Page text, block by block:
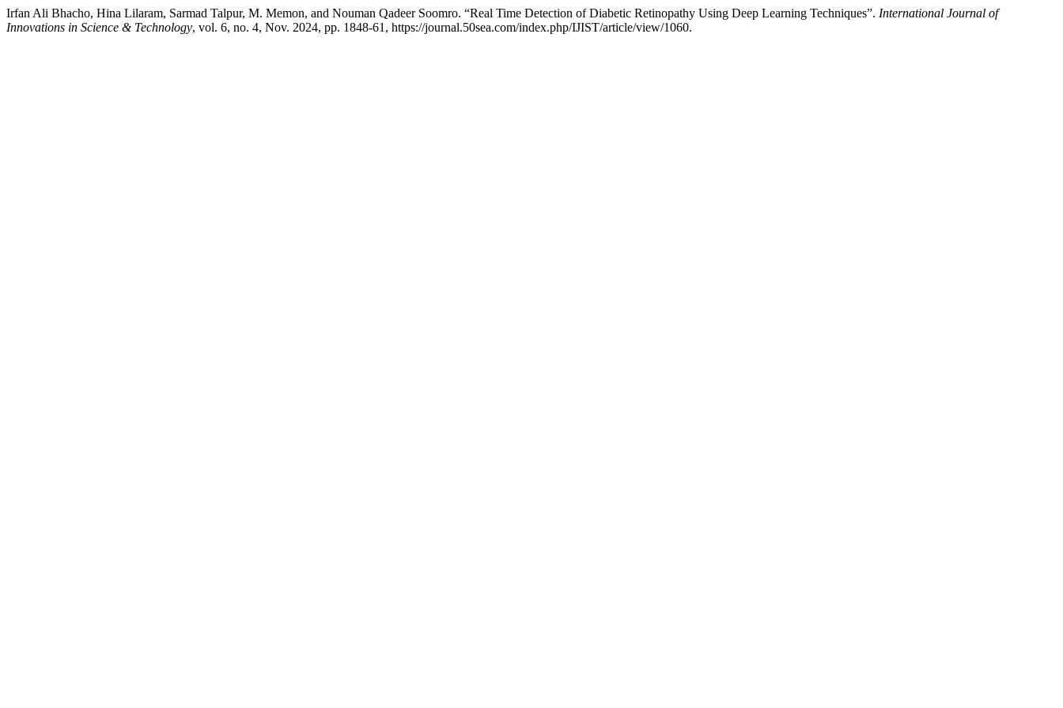
Irfan Ali Bhacho, Hina Lilaram, Sarmad Talpur, M. Memon, and Nouman Qadeer Soomro. “Real Time Detection of Diabetic Retinopathy Using Deep Learning Techniques”. International Journal of
Innovations in Science & Technology, vol. 6, no. 4, Nov. 2024, pp. 1848-61, https://journal.50sea.com/index.php/IJIST/article/view/1060.